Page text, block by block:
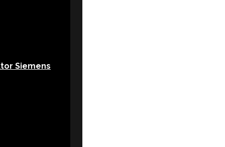
Siemens